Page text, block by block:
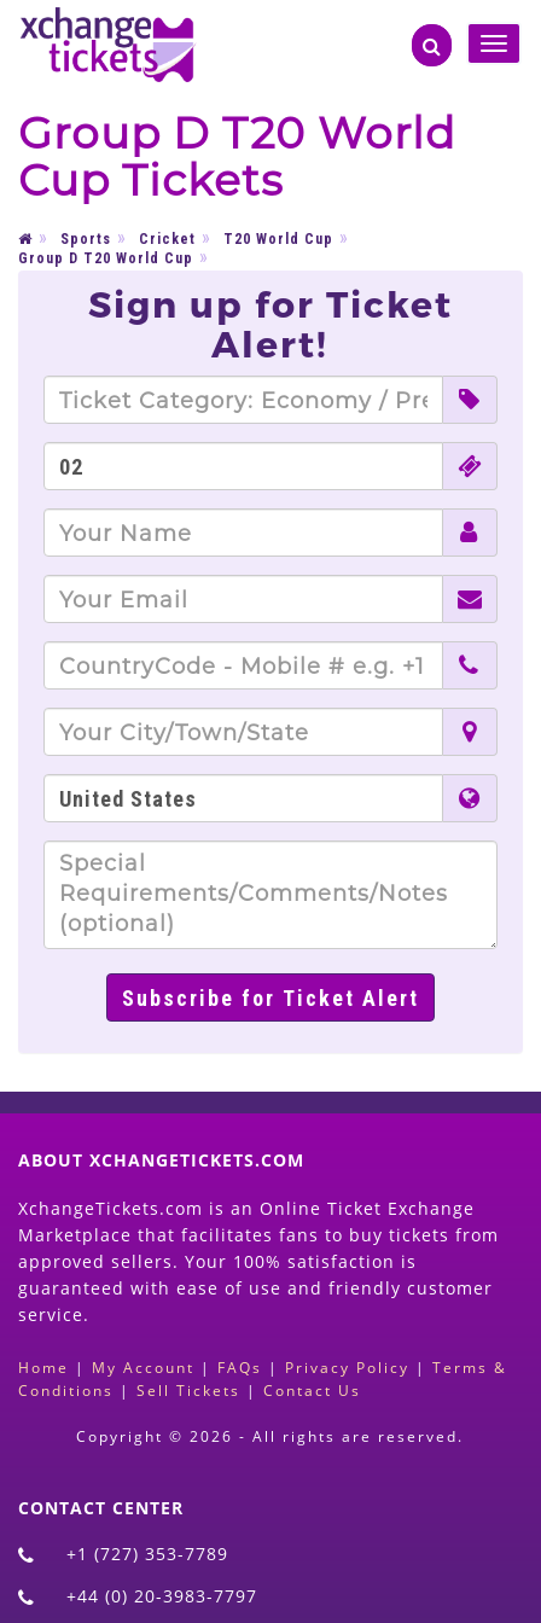
Toggle
Group D T20 World
Cup Tickets
Sports Cricket
T20 World Cup
Group D T20 World Cup
Sign up for Ticket
Alert!
ABOUT XCHANGETICKETS.COM
XchangeTickets.com is an Online Ticket Exchange
Marketplace that facilitates fans to buy tickets from
approved sellers. Your 100% satisfaction is
guaranteed with ease of use and friendly customer
service.
Home | My Account | FAQs | Privacy Policy | Terms &
Conditions | Sell Tickets | Contact Us
Copyright © 2026 - All rights are reserved.
CONTACT CENTER
+1 (727) 353-7789
+44 (0) 20-3983-7797